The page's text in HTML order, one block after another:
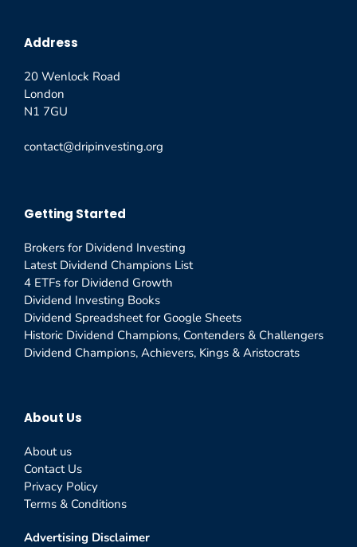
Address
20 Wenlock Road
London
N1 7GU
contact@dripinvesting.org
Getting Started
Brokers for Dividend Investing
Latest Dividend Champions List
4 ETFs for Dividend Growth
Dividend Investing Books
Dividend Spreadsheet for Google Sheets
Historic Dividend Champions, Contenders & Challengers
Dividend Champions, Achievers, Kings & Aristocrats
About Us
About us
Contact Us
Privacy Policy
Terms & Conditions
Advertising Disclaimer